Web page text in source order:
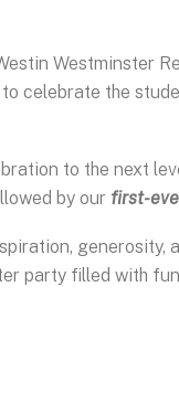
Westminster
celebrate the
to the next
by our first-
generosity,
party filled with